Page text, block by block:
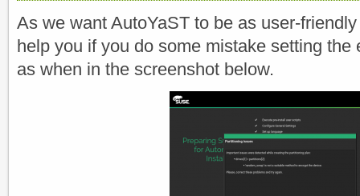
As we want AutoYaST to be as user-
help you if you do some mistake setting the
as when in the screenshot below.